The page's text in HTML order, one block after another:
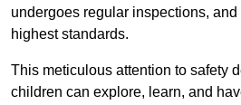
undergoes regular inspections,
highest standards.
This meticulous attention to safety
children can explore, learn, and